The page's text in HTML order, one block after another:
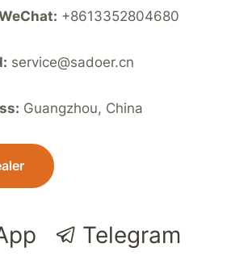
+8613352804680
service@sadoer.cn
Guangzhou, China
Telegram